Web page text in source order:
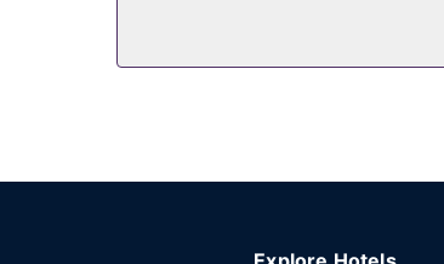
bar/lounge. Buffet breakfasts are